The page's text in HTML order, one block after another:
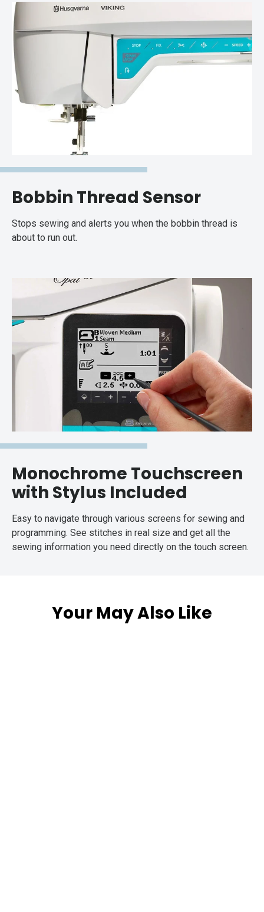
Bobbin Thread Sensor
Stops sewing and alerts you when the bobbin thread is
about to run out.
Monochrome Touchscreen
with Stylus Included
Easy to navigate through various screens for sewing and
programming. See stitches in real size and get all the
sewing information you need directly on the touch screen.
Your May Also Like